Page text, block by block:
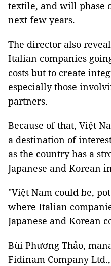
textile, and will phase
next few years.
The director also
Italian companies
costs but to create
especially those
partners.
Because of that, Việt
a destination of
as the country has a
Japanese and Korean
"Việt Nam could be,
where Italian
Japanese and Korean
Bùi Phương Thảo,
Fidinam Company